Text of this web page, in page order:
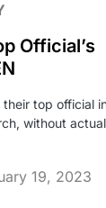
Official’s
their top official
without
19, 2023